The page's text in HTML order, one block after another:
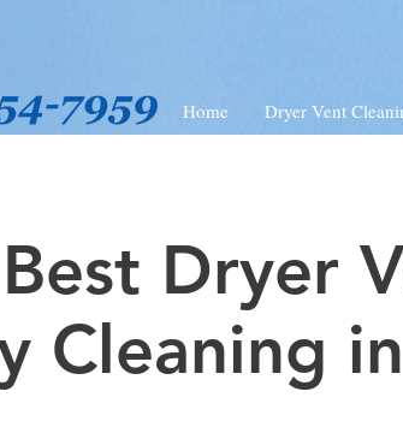
Home Dryer Vent
Dryer
Cleaning